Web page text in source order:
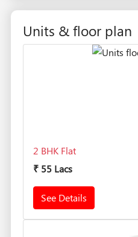
Units & floor plan
2 BHK Flat
₹ 55 Lacs
See Details